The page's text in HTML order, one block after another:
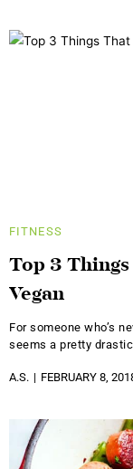
FITNESS
Top 3
Vegan
For someone who’s
seems a pretty
A.S. FEBRUARY 8,